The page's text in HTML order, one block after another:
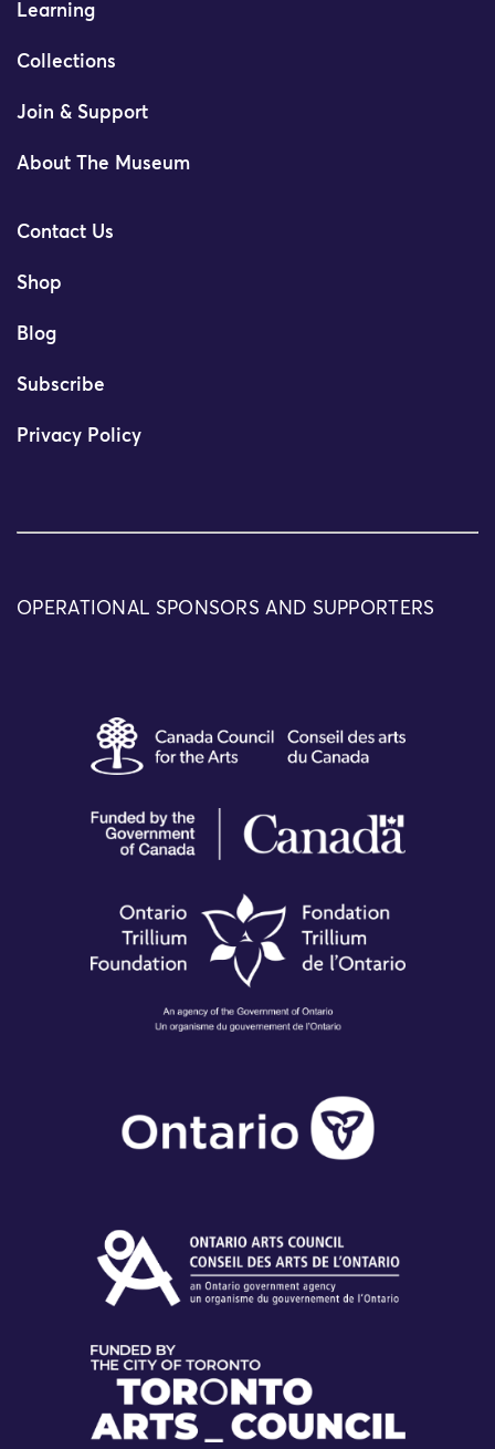
Learning
Collections
Join & Support
About The Museum
Contact Us
Shop
Blog
Subscribe
Privacy Policy
OPERATIONAL SPONSORS AND SUPPORTERS